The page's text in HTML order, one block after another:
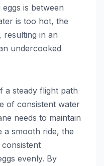
is between
is too hot, the
resulting in an
undercooked
a steady flight path
of consistent water
needs to maintain
a smooth ride, the
evenly. By